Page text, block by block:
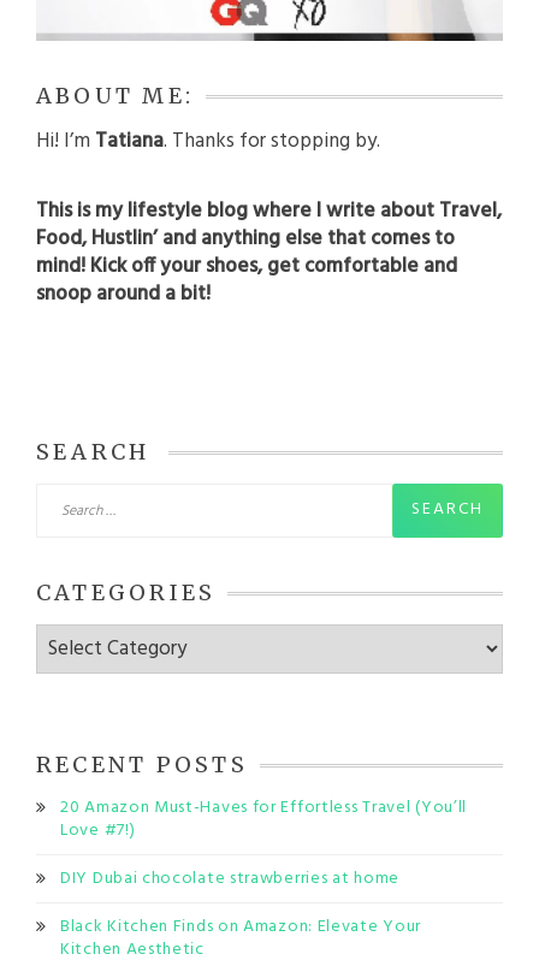
ABOUT ME:
Hi! I’m Tatiana. Thanks for stopping by.
This is my lifestyle blog where I write about Travel,
Food, Hustlin’ and anything else that comes to
mind! Kick off your shoes, get comfortable and
snoop around a bit!
SEARCH
for:
CATEGORIES
Categories
RECENT POSTS
20 Amazon Must-Haves for Effortless Travel (You’ll
Love #7!)
DIY Dubai chocolate strawberries at home
Black Kitchen Finds on Amazon: Elevate Your
Kitchen Aesthetic